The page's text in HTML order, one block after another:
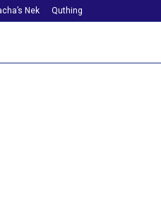
Nek Quthing